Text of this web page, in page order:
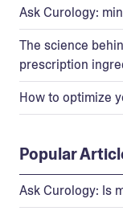
Ask Curology:
The science
prescription
How to optimize
Popular
Ask Curology: Is